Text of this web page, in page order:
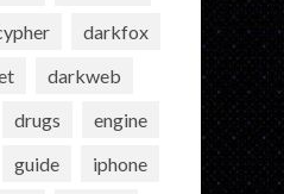
darkfox
darkweb
drugs
engine
guide
iphone